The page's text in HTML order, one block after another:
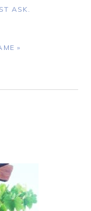
ASK.
»